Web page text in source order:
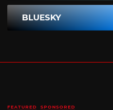
BLUESKY
FEATURED SPONSORED